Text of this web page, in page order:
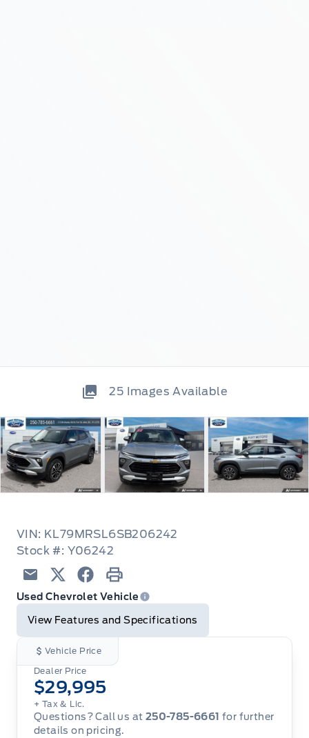
25 Images Available
VIN: KL79MRSL6SB206242
Stock #: Y06242
EmailTwitterFacebook
Print
Used Chevrolet Vehicle
View Features and Specifications
Vehicle Price
Dealer Price
$29,995
+ Tax & Lic.
Questions? Call us at 250-785-6661 for further
details on pricing.